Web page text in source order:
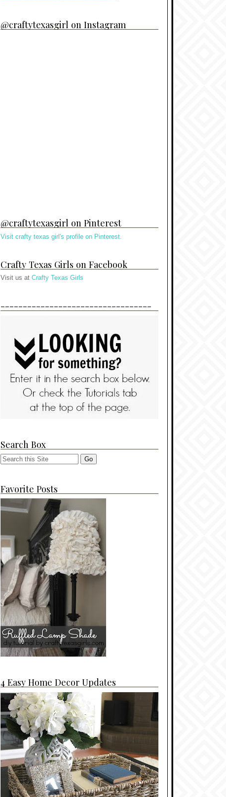
@craftytexasgirl on Instagram
@craftytexasgirl on Pinterest
Visit crafty texas girl's profile on Pinterest.
Crafty Texas Girls on Facebook
Visit us at Crafty Texas Girls
----------------------------------
Search Box
Favorite Posts
4 Easy Home Decor Updates